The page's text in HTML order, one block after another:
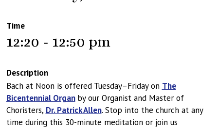
Time
12:20 - 12:50 pm
Description
Bach at Noon is offered Tuesday–Friday on The
Bicentennial Organ by our Organist and Master of
Choristers, Dr. Patrick Allen. Stop into the church at any
time during this 30-minute meditation or join us